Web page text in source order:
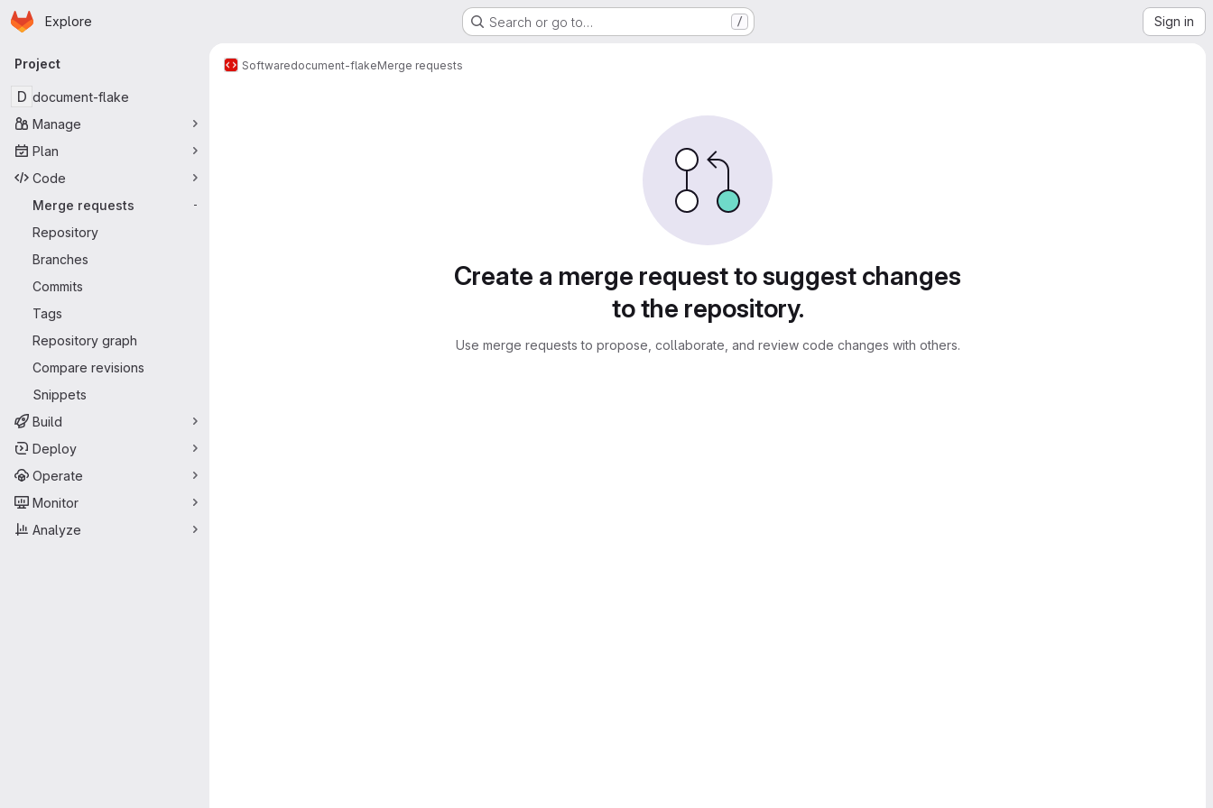
Skip to main content
Homepage
Explore Search or go to… / Sign in
Primary navigation
Project
D document-flake
Manage
Plan
Code
Merge requests
-
Repository
Branches
Commits
Tags
Repository graph
Compare revisions
Snippets
Build
Deploy
Operate
Monitor
Analyze
Softwaredocument-flakeMerge requests
Create a merge request to suggest changes
to the repository.
Use merge requests to propose, collaborate, and review code changes with others.